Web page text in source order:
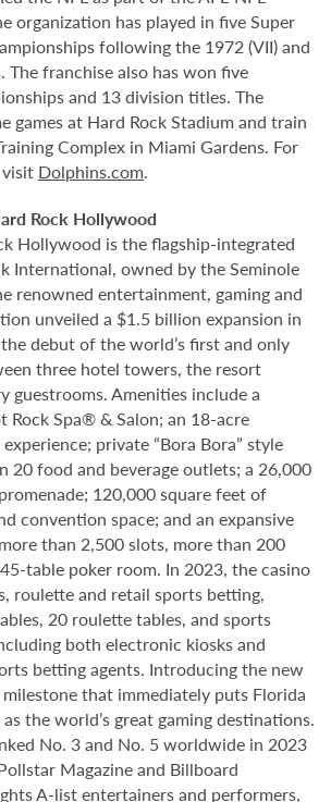
organization has played in five Super
following the 1972 (VII) and
The franchise also has won five
and 13 division titles. The
games at Hard Rock Stadium and train
Complex in Miami Gardens. For
Dolphins.com.
Rock Hollywood
Hollywood is the flagship-integrated
International, owned by the Seminole
renowned entertainment, gaming and
unveiled a $1.5 billion expansion in
debut of the world’s first and only
three hotel towers, the resort
guestrooms. Amenities include a
Rock Spa® & Salon; an 18-acre
private “Bora Bora” style
20 food and beverage outlets; a 26,000
120,000 square feet of
convention space; and an expansive
than 2,500 slots, more than 200
table poker room. In 2023, the casino
roulette and retail sports betting,
20 roulette tables, and sports
both electronic kiosks and
betting agents. Introducing the new
that immediately puts Florida
the world’s great gaming destinations.
No. 3 and No. 5 worldwide in 2023
Magazine and Billboard
A-list entertainers and performers,